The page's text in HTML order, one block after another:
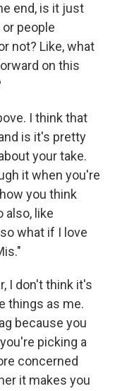
end, is it just
people
not? Like, what
on this
I think that
is it's pretty
your take.
it when you're
you think
also, like
what if I love
I don't think it's
things as me.
because you
picking a
concerned
it makes you